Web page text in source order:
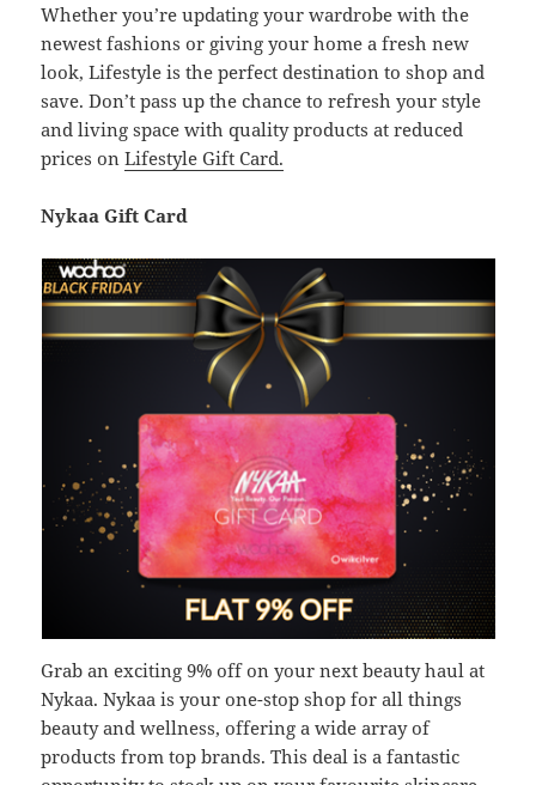
Whether you’re updating your wardrobe with the
newest fashions or giving your home a fresh new
look, Lifestyle is the perfect destination to shop and
save. Don’t pass up the chance to refresh your style
and living space with quality products at reduced
prices onLifestyle Gift Card.
Nykaa Gift Card
Grab an exciting 9% off on your next beauty haul at
Nykaa. Nykaa is your one-stop shop for all things
beauty and wellness, offering a wide array of
products from top brands. This deal is a fantastic